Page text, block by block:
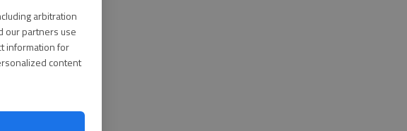
arbitration
our partners use
information for
content